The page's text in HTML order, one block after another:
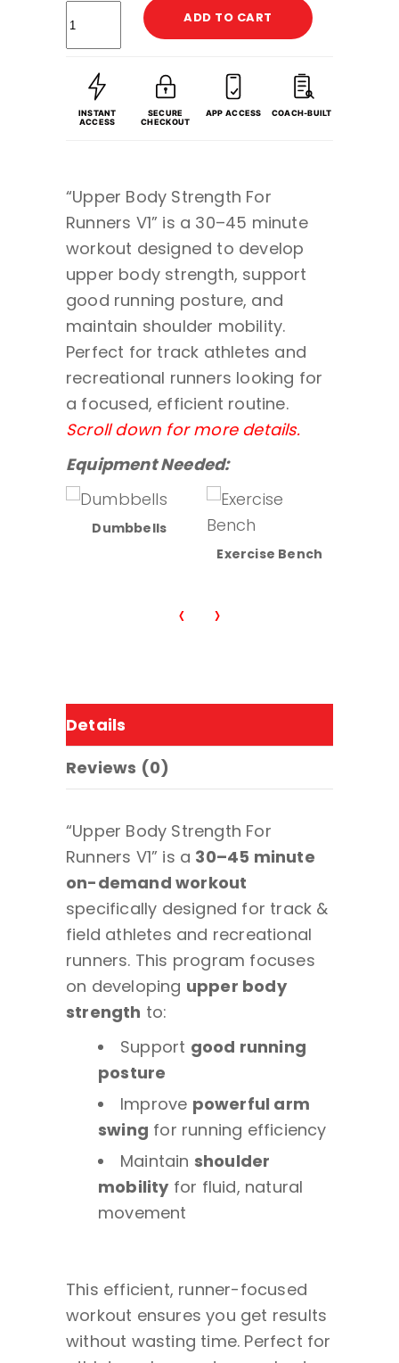
“Upper Body Strength For
Runners V1” is a 30–45 minute
workout designed to develop
upper body strength, support
good running posture, and
maintain shoulder mobility.
Perfect for track athletes and
recreational runners looking for
a focused, efficient routine.
Scroll down for more details.
Equipment Needed:
Dumbbells
Exercise Bench
‹ ›
ADD TO CART
INSTANT
ACCESS
SECURE
CHECKOUT
APP ACCESS COACH-BUILT
Details
Reviews (0)
“Upper Body Strength For
Runners V1” is a 30–45 minute
on-demand workout
specifically designed for track &
field athletes and recreational
runners. This program focuses
on developing upper body
strength to:
Support good running
posture
Improve powerful arm
swing for running efficiency
Maintain shoulder
mobilityfor fluid, natural
movement
This efficient, runner-focused
workout ensures you get results
without wasting time. Perfect for